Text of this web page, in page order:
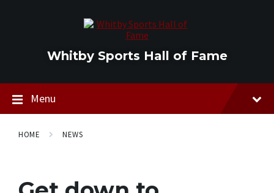
Whitby Sports Hall of Fame
Menu
HOME NEWS